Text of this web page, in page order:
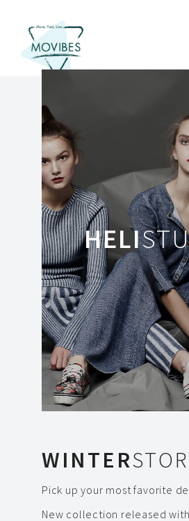
HELI
WINTER
Pick up your most favorite
New collection released